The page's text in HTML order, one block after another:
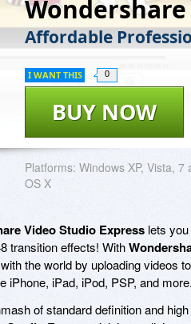
Affordable
BUY NOW
I WANT THIS 0
Platforms: Windows XP, Vista, 7
OS X
Video Studio Express lets
transition effects! With
the world by uploading videos
iPhone, iPad, iPod, PSP, and more.
of standard definition and